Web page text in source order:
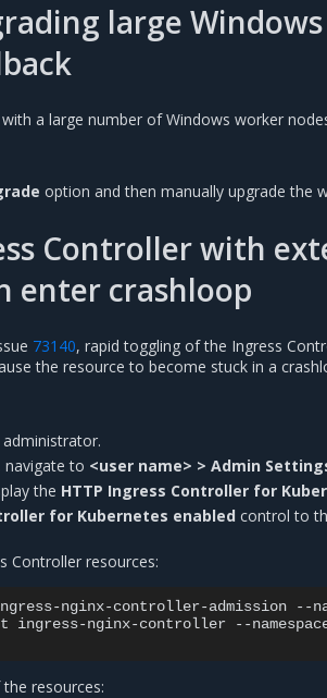
large
a large number of Windows worker
option and then manually upgrade the
Controller with
enter crashloop
73140, rapid toggling of the Ingress
the resource to become stuck in a
navigate to <user name> > Admin
the HTTP Ingress Controller for
for Kubernetes enabled control to
Controller resources:
nginx-controller-admission --
ingress-nginx-controller
--
resources: